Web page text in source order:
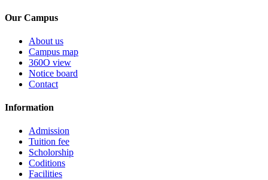
Our Campus
About us
Campus map
360O view
Notice board
Contact
Information
Admission
Tuition fee
Scholorship
Coditions
Facilities